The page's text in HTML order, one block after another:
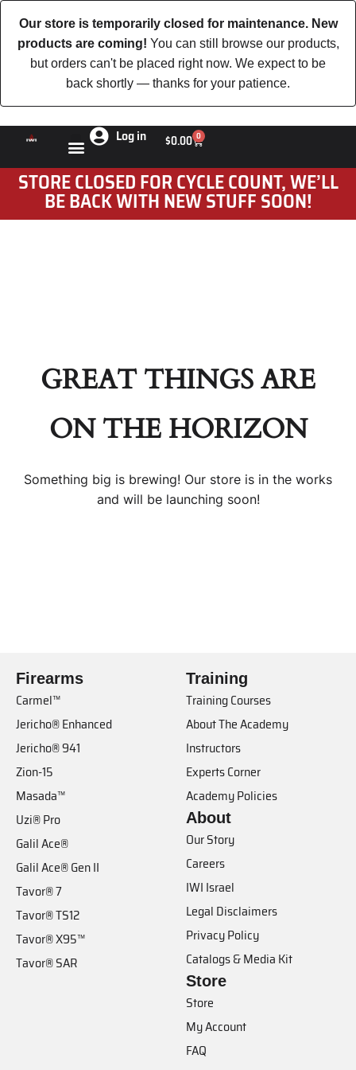
Our store is temporarily closed for maintenance. New
products are coming! You can still browse our products,
but orders can't be placed right now. We expect to be
back shortly — thanks for your patience.
Log in $0.00 0
STORE CLOSED FOR CYCLE COUNT, WE’LL
BE BACK WITH NEW STUFF SOON!
GREAT THINGS ARE
ON THE HORIZON
Something big is brewing! Our store is in the works
and will be launching soon!
Firearms
Carmel™
Jericho® Enhanced
Jericho® 941
Zion-15
Masada™
Uzi® Pro
Galil Ace®
Galil Ace® Gen II
Tavor® 7
Tavor® TS12
Tavor® X95™
Tavor® SAR
Training
Training Courses
About The Academy
Instructors
Experts Corner
Academy Policies
About
Our Story
Careers
IWI Israel
Legal Disclaimers
Privacy Policy
Catalogs & Media Kit
Store
Store
My Account
FAQ